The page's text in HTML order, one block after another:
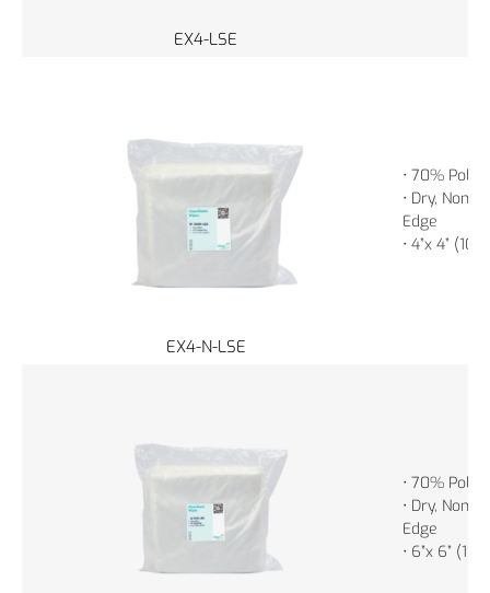
EX4-LSE
EX4-N-LSE
• 70%
• Dry, Non-
Edge
• 4”x 4”
• 70%
• Dry, Non-
Edge
• 6”x 6”